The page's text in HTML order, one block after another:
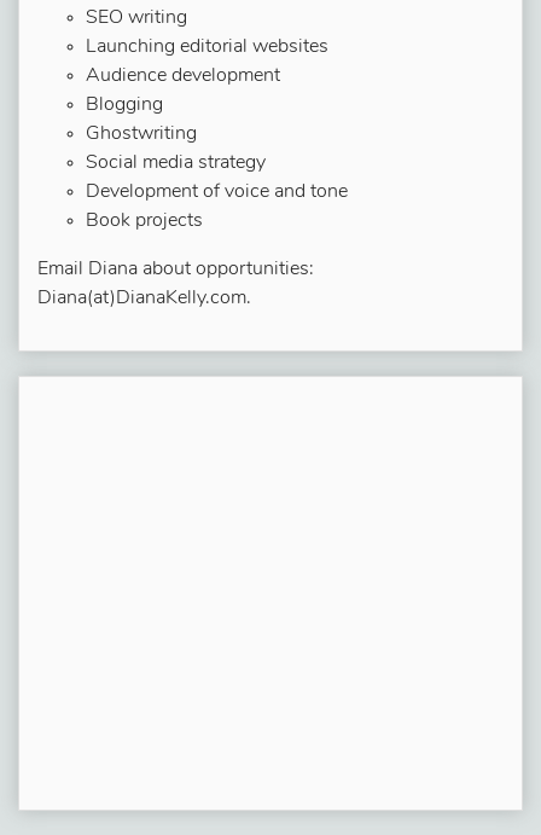
SEO writing
Launching editorial websites
Audience development
Blogging
Ghostwriting
Social media strategy
Development of voice and tone
Book projects
Email Diana about opportunities:
Diana(at)DianaKelly.com.